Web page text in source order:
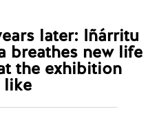
later: Iñárritu
breathes new life
the exhibition
like